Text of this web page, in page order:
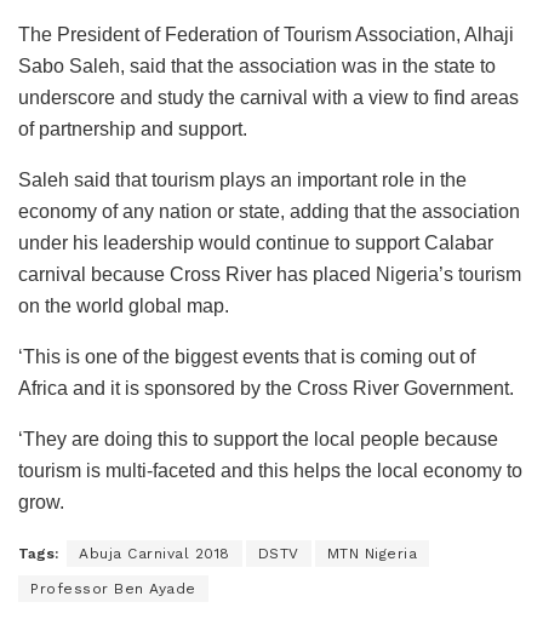
The President of Federation of Tourism Association, Alhaji
Sabo Saleh, said that the association was in the state to
underscore and study the carnival with a view to find areas
of partnership and support.
Saleh said that tourism plays an important role in the
economy of any nation or state, adding that the association
under his leadership would continue to support Calabar
carnival because Cross River has placed Nigeria’s tourism
on the world global map.
‘This is one of the biggest events that is coming out of
Africa and it is sponsored by the Cross River Government.
‘They are doing this to support the local people because
tourism is multi-faceted and this helps the local economy to
grow.
Tags: Abuja Carnival 2018 DSTV MTN Nigeria
Professor Ben Ayade